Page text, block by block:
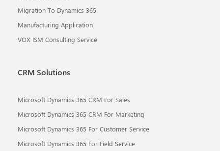
Migration To Dynamics 365
Manufacturing Application
VOX ISM Consulting Service
CRM Solutions
Microsoft Dynamics 365 CRM For Sales
Microsoft Dynamics 365 CRM For Marketing
Microsoft Dynamics 365 For Customer Service
Microsoft Dynamics 365 For Field Service